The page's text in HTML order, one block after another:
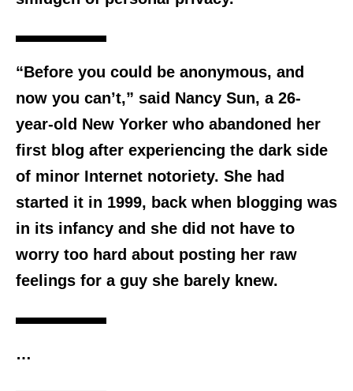
“Before you could be anonymous, and
now you can’t,” said Nancy Sun, a 26-
year-old New Yorker who abandoned her
first blog after experiencing the dark side
of minor Internet notoriety. She had
started it in 1999, back when blogging was
in its infancy and she did not have to
worry too hard about posting her raw
feelings for a guy she barely knew.
…